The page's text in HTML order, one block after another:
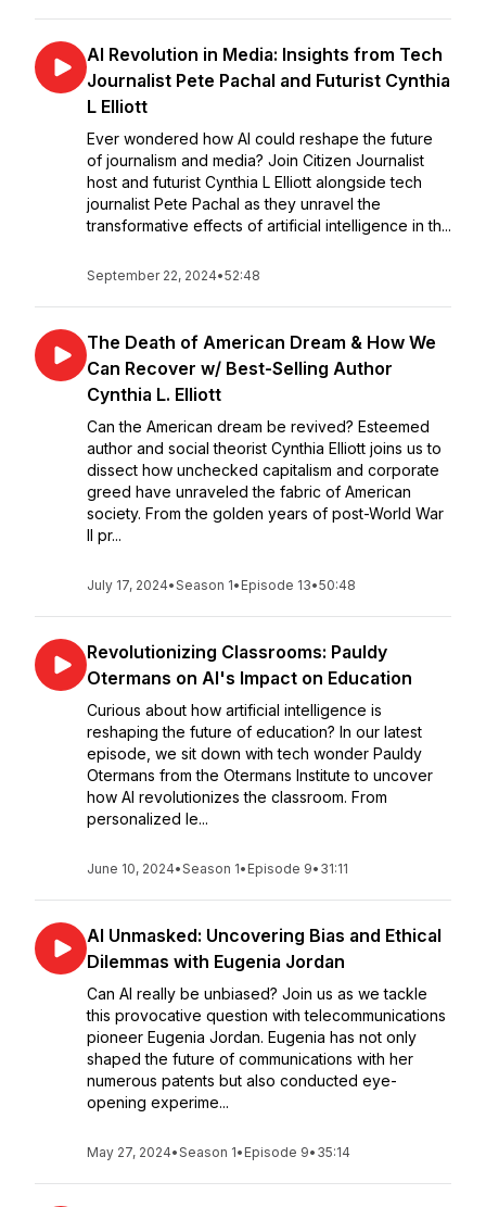
AI Revolution in Media: Insights from Tech
Journalist Pete Pachal and Futurist Cynthia
L Elliott
Ever wondered how AI could reshape the future
of journalism and media? Join Citizen Journalist
host and futurist Cynthia L Elliott alongside tech
journalist Pete Pachal as they unravel the
transformative effects of artificial intelligence in th...
September 22, 2024•52:48
The Death of American Dream & How We
Can Recover w/ Best-Selling Author
Cynthia L. Elliott
Can the American dream be revived? Esteemed
author and social theorist Cynthia Elliott joins us to
dissect how unchecked capitalism and corporate
greed have unraveled the fabric of American
society. From the golden years of post-World War
II pr...
July 17, 2024•Season 1• Episode 13•50:48
Revolutionizing Classrooms: Pauldy
Otermans on AI's Impact on Education
Curious about how artificial intelligence is
reshaping the future of education? In our latest
episode, we sit down with tech wonder Pauldy
Otermans from the Otermans Institute to uncover
how AI revolutionizes the classroom. From
personalized le...
June 10, 2024•Season 1• Episode 9• 31:11
AI Unmasked: Uncovering Bias and Ethical
Dilemmas with Eugenia Jordan
Can AI really be unbiased? Join us as we tackle
this provocative question with telecommunications
pioneer Eugenia Jordan. Eugenia has not only
shaped the future of communications with her
numerous patents but also conducted eye-
opening experime...
May 27, 2024•Season 1• Episode 9• 35:14